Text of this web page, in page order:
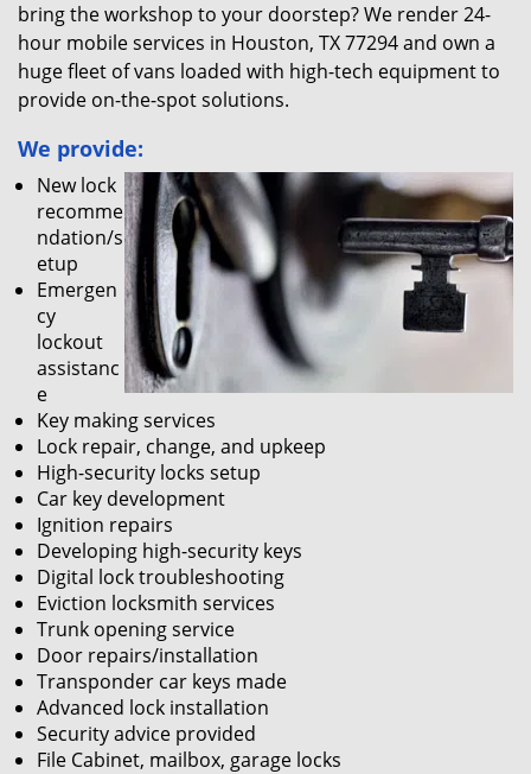
bring the workshop to your doorstep? We render 24-
hour mobile services in Houston, TX 77294 and own a
huge fleet of vans loaded with high-tech equipment to
provide on-the-spot solutions.
We provide:
New lock
recomme
ndation/s
etup
Emergen
cy
lockout
assistanc
e
Key making services
Lock repair, change, and upkeep
High-security locks setup
Car key development
Ignition repairs
Developing high-security keys
Digital lock troubleshooting
Eviction locksmith services
Trunk opening service
Door repairs/installation
Transponder car keys made
Advanced lock installation
Security advice provided
File Cabinet, mailbox, garage locks